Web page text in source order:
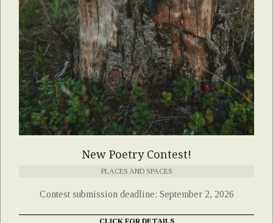
New Poetry Contest!
PLACES AND SPACES
Contest submission deadline: September 2, 2026
CLICK FOR DETAILS